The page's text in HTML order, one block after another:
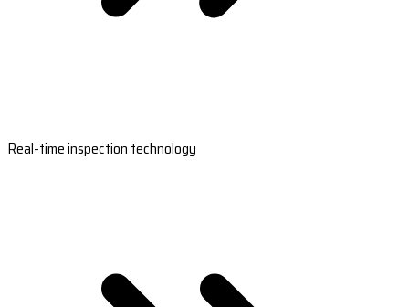
Real-time inspection technology